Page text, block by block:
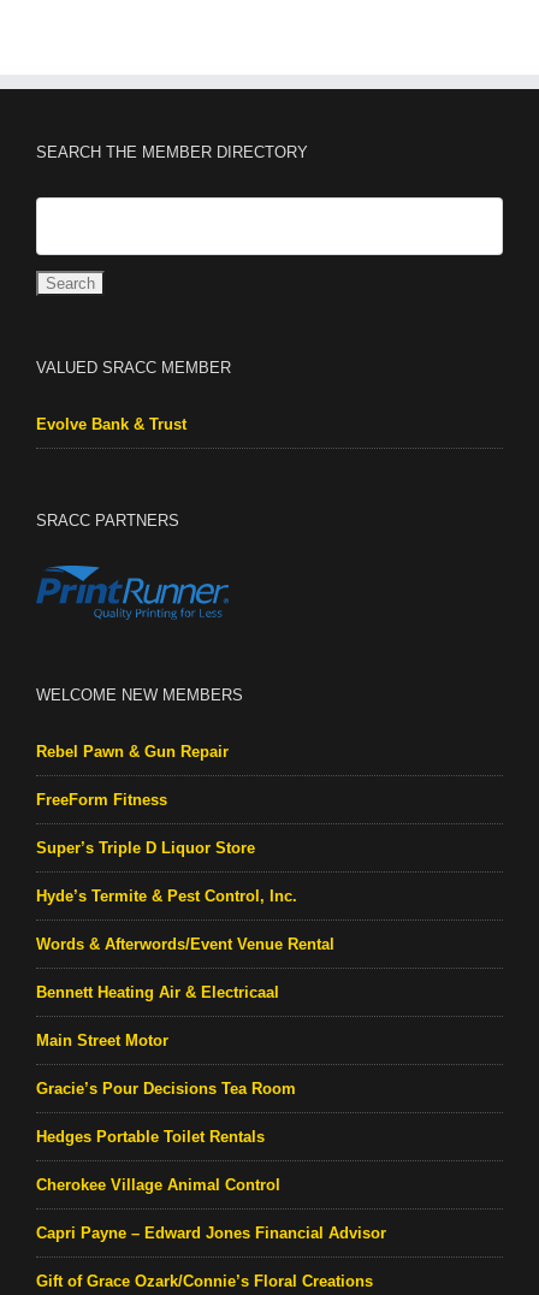
SEARCH THE MEMBER DIRECTORY
VALUED SRACC MEMBER
Evolve Bank & Trust
SRACC PARTNERS
WELCOME NEW MEMBERS
Rebel Pawn & Gun Repair
FreeForm Fitness
Super’s Triple D Liquor Store
Hyde’s Termite & Pest Control, Inc.
Words & Afterwords/Event Venue Rental
Bennett Heating Air & Electricaal
Main Street Motor
Gracie’s Pour Decisions Tea Room
Hedges Portable Toilet Rentals
Cherokee Village Animal Control
Capri Payne – Edward Jones Financial Advisor
Gift of Grace Ozark/Connie’s Floral Creations